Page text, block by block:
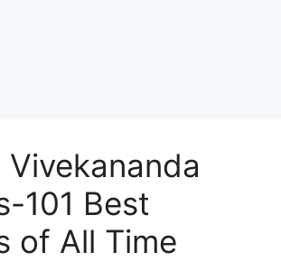
Vivekananda
101 Best
of All Time